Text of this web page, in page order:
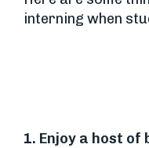
interning when
1. Enjoy a host of